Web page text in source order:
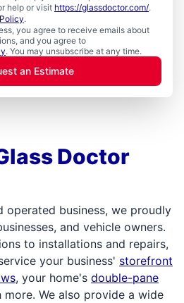
help or visit https://glassdoctor.com/.
.
you agree to receive emails about
and you agree to
. You may unsubscribe at any time.
an Estimate
Doctor
operated business, we proudly
and vehicle owners.
to installations and repairs,
your business' storefront
, your home's double-pane
more. We also provide a wide